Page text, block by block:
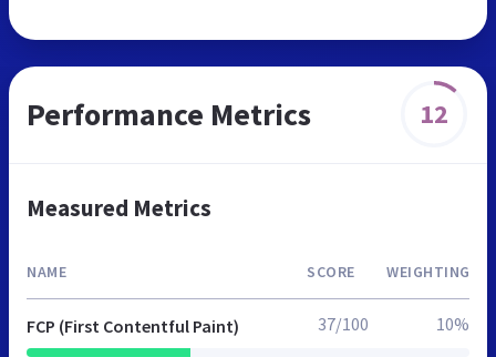
Performance Metrics 12
Measured Metrics
NAME SCORE WEIGHTING
FCP (First Contentful Paint) 37/100 10%